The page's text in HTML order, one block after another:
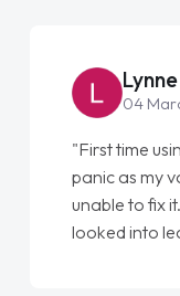
Lynne
04
"First time
panic as my
unable to fix
looked into